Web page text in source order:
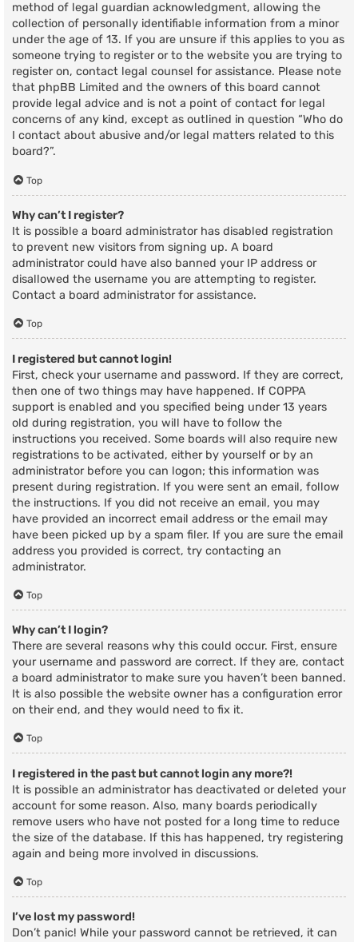
method of legal guardian acknowledgment, allowing the
collection of personally identifiable information from a minor
under the age of 13. If you are unsure if this applies to you as
someone trying to register or to the website you are trying to
register on, contact legal counsel for assistance. Please note
that phpBB Limited and the owners of this board cannot
provide legal advice and is not a point of contact for legal
concerns of any kind, except as outlined in question “Who do
I contact about abusive and/or legal matters related to this
board?”.
Top
Why can’t I register?
It is possible a board administrator has disabled registration
to prevent new visitors from signing up. A board
administrator could have also banned your IP address or
disallowed the username you are attempting to register.
Contact a board administrator for assistance.
Top
I registered but cannot login!
First, check your username and password. If they are correct,
then one of two things may have happened. If COPPA
support is enabled and you specified being under 13 years
old during registration, you will have to follow the
instructions you received. Some boards will also require new
registrations to be activated, either by yourself or by an
administrator before you can logon; this information was
present during registration. If you were sent an email, follow
the instructions. If you did not receive an email, you may
have provided an incorrect email address or the email may
have been picked up by a spam filer. If you are sure the email
address you provided is correct, try contacting an
administrator.
Top
Why can’t I login?
There are several reasons why this could occur. First, ensure
your username and password are correct. If they are, contact
a board administrator to make sure you haven’t been banned.
It is also possible the website owner has a configuration error
on their end, and they would need to fix it.
Top
I registered in the past but cannot login any more?!
It is possible an administrator has deactivated or deleted your
account for some reason. Also, many boards periodically
remove users who have not posted for a long time to reduce
the size of the database. If this has happened, try registering
again and being more involved in discussions.
Top
I’ve lost my password!
Don’t panic! While your password cannot be retrieved, it can